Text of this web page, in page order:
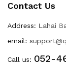
Contact Us
Address: Lahai
email:
Call us: 052-